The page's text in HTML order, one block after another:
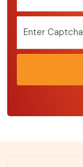
Enter Captcha